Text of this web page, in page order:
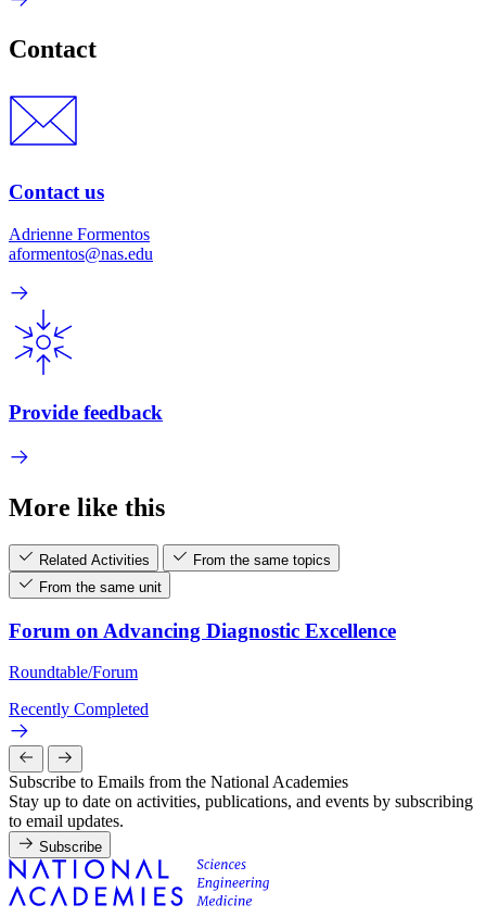
Contact
Contact us
Adrienne Formentos
aformentos@nas.edu
Provide feedback
More like this
Related Activities
From the same topics
From the same unit
Forum on Advancing Diagnostic Excellence
Roundtable/Forum
Recently Completed
Subscribe to Emails from the National Academies
Stay up to date on activities, publications, and events by subscribing
to email updates.
Subscribe